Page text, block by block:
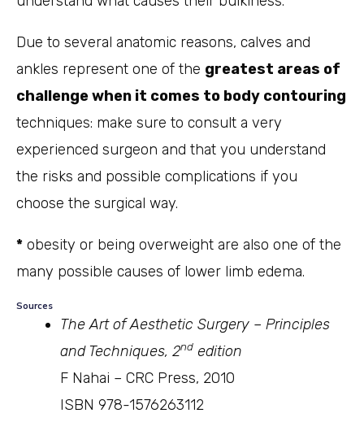
Due to several anatomic reasons, calves and
ankles represent one of the greatest areas of
challenge when it comes to body contouring
techniques: make sure to consult a very
experienced surgeon and that you understand
the risks and possible complications if you
choose the surgical way.
* obesity or being overweight are also one of the
many possible causes of lower limb edema.
Sources
The Art of Aesthetic Surgery – Principles
and Techniques, 2nd edition
F Nahai – CRC Press, 2010
ISBN 978-1576263112